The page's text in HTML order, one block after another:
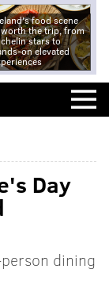
food scene
the trip, from
stars to
on elevated
Day
dining